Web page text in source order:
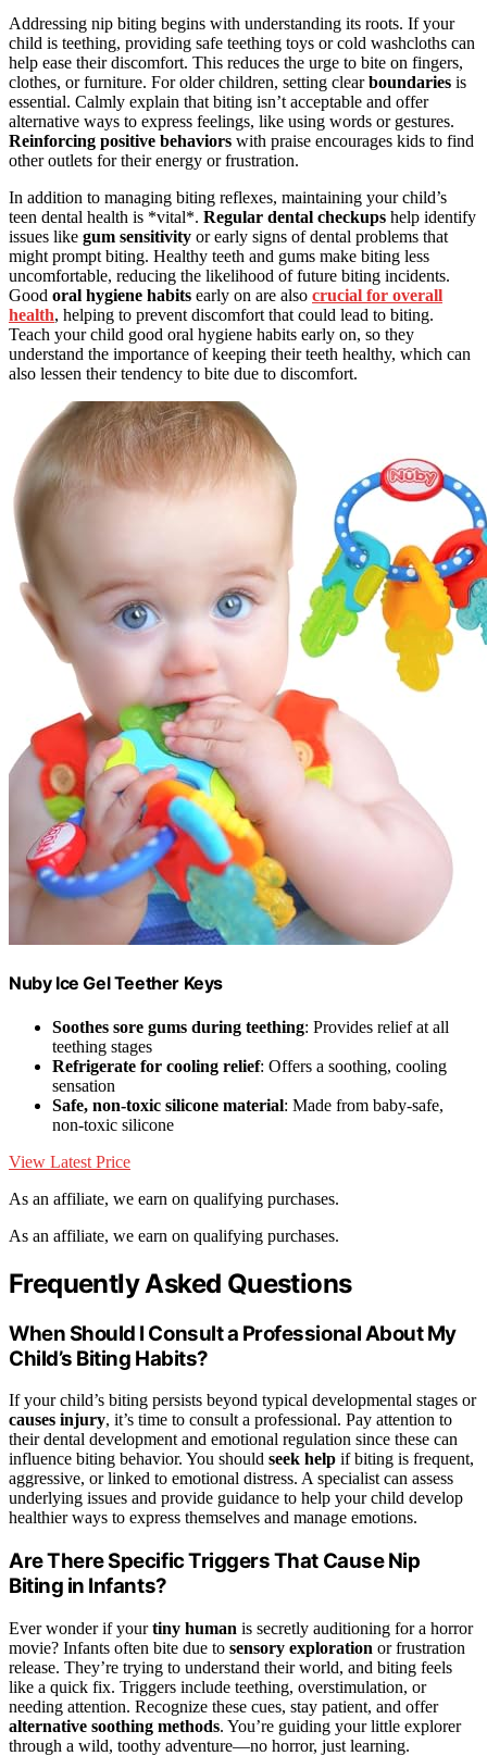
Addressing nip biting begins with understanding its roots. If your
child is teething, providing safe teething toys or cold washcloths can
help ease their discomfort. This reduces the urge to bite on fingers,
clothes, or furniture. For older children, setting clearboundaries is
essential. Calmly explain that biting isn’t acceptable and offer
alternative ways to express feelings, like using words or gestures.
Reinforcing positive behaviors with praise encourages kids to find
other outlets for their energy or frustration.
In addition to managing biting reflexes, maintaining your child’s
teen dental health is *vital*. Regular dental checkups help identify
issues like gum sensitivity or early signs of dental problems that
might prompt biting. Healthy teeth and gums make biting less
uncomfortable, reducing the likelihood of future biting incidents.
Good oral hygiene habits early on are also crucial for overall
health, helping to prevent discomfort that could lead to biting.
Teach your child good oral hygiene habits early on, so they
understand the importance of keeping their teeth healthy, which can
also lessen their tendency to bite due to discomfort.
Nuby Ice Gel Teether Keys
Soothes sore gums during teething: Provides relief at all
teething stages
Refrigerate for cooling relief: Offers a soothing, cooling
sensation
Safe, non-toxic silicone material: Made from baby-safe,
non-toxic silicone
View Latest Price
As an affiliate, we earn on qualifying purchases.
As an affiliate, we earn on qualifying purchases.
Frequently Asked Questions
When Should I Consult a Professional About My
Child’s Biting Habits?
If your child’s biting persists beyond typical developmental stages or
causes injury, it’s time to consult a professional. Pay attention to
their dental development and emotional regulation since these can
influence biting behavior. You should seek help if biting is frequent,
aggressive, or linked to emotional distress. A specialist can assess
underlying issues and provide guidance to help your child develop
healthier ways to express themselves and manage emotions.
Are There Specific Triggers That Cause Nip
Biting in Infants?
Ever wonder if yourtiny human is secretly auditioning for a horror
movie? Infants often bite due to sensory exploration or frustration
release. They’re trying to understand their world, and biting feels
like a quick fix. Triggers include teething, overstimulation, or
needing attention. Recognize these cues, stay patient, and offer
alternative soothing methods. You’re guiding your little explorer
through a wild, toothy adventure—no horror, just learning.